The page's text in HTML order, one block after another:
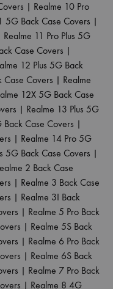
| Realme 10 Pro
5G Back Case Covers |
Realme 11 Pro Plus 5G
Case Covers |
12 Plus 5G Back
Case Covers | Realme
12X 5G Back Case
| Realme 13 Plus 5G
Back Case Covers |
| Realme 14 Pro 5G
5G Back Case Covers |
2 Back Case
| Realme 3 Back Case
| Realme 3I Back
| Realme 5 Pro Back
| Realme 5S Back
| Realme 6 Pro Back
| Realme 6S Back
| Realme 7 Pro Back
| Realme 8 4G